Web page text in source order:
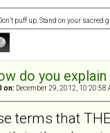
puff up. Stand on your sacred
do you
on: December 29, 2012, 10:20:58
terms that